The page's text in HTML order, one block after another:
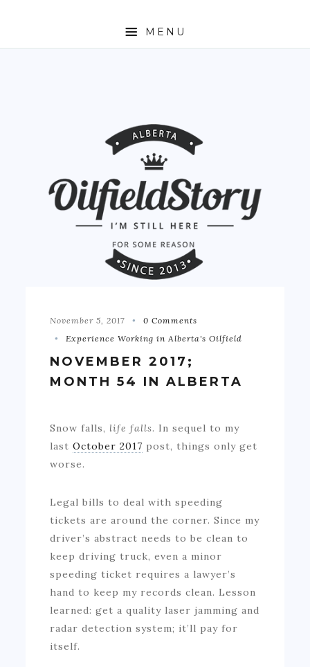
MENU
November 5, 2017
0 Comments
Experience Working in Alberta's Oilfield
NOVEMBER 2017;
MONTH 54 IN ALBERTA
Snow falls, life falls. In sequel to my
lastOctober 2017 post, things only get
worse.
Legal bills to deal with speeding
tickets are around the corner. Since my
driver’s abstract needs to be clean to
keep driving truck, even a minor
speeding ticket requires a lawyer’s
hand to keep my records clean. Lesson
learned: get a quality laser jamming and
radar detection system; it’ll pay for
itself.